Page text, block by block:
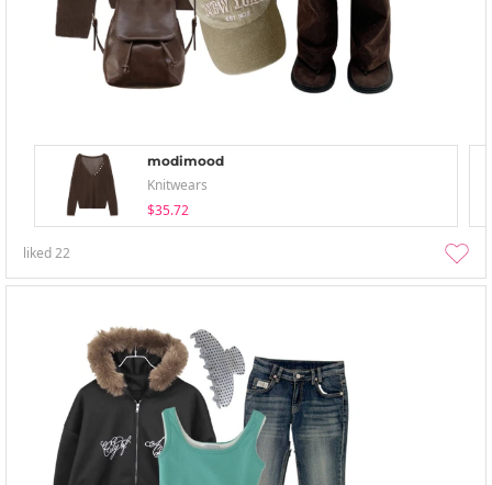
modimood
Knitwears
$35.72
liked22